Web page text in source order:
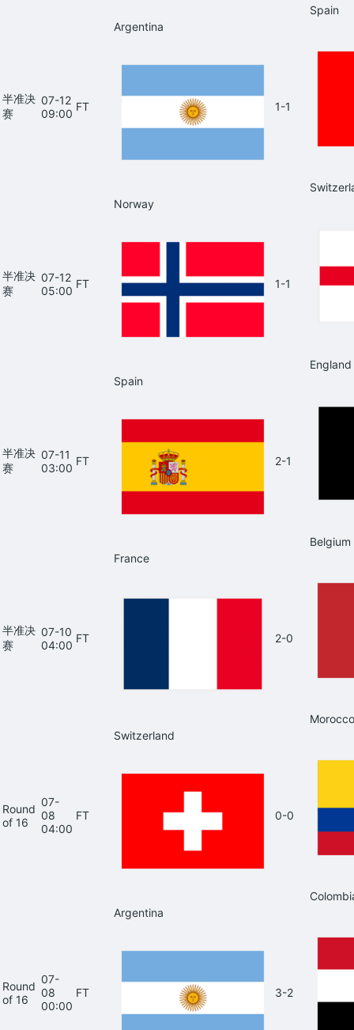
Spain
半准决
赛
07-12
09:00
FT
Argentina
1-1
半准决
赛
07-12
05:00
FT
Norway
1-1
England
半准决
赛
07-11
03:00
FT
Spain
2-1
Belgium
半准决
赛
07-10
04:00
FT
France
2-0
Morocco
Round
of 16
07-
08
04:00
FT
Switzerland
0-0
Round
of 16
07-
08
00:00
FT
Argentina
3-2